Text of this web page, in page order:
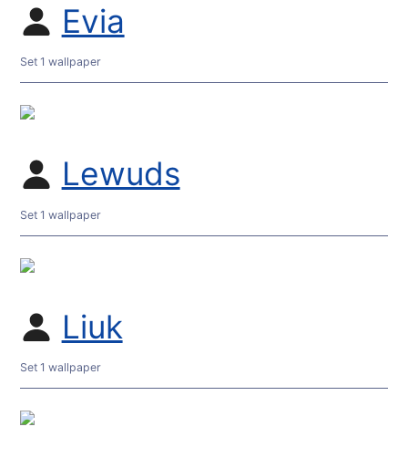
Evia
Set 1 wallpaper
Lewuds
Set 1 wallpaper
Liuk
Set 1 wallpaper